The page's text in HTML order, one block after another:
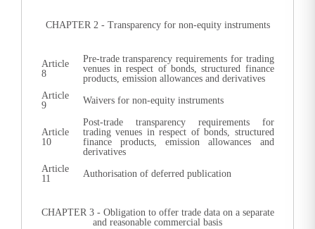
CHAPTER 2 - Transparency for non-equity instruments
Article
8
Pre-trade transparency requirements for trading
venues in respect of bonds, structured finance
products, emission allowances and derivatives
Article
9
Waivers for non-equity instruments
Article
10
Post-trade transparency requirements for
trading venues in respect of bonds, structured
finance products, emission allowances and
derivatives
Article
11
Authorisation of deferred publication
CHAPTER 3 - Obligation to offer trade data on a separate
and reasonable commercial basis